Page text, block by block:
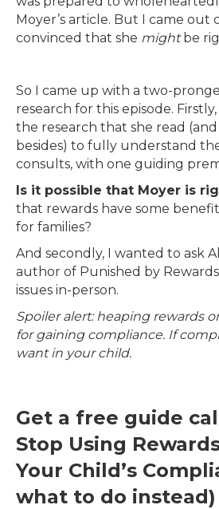
Moyer’s article. But I came out
convinced that she mightbe
So I came up with a two-
research for this episode.
the research that she read
besides) to fully understand
consults, with one guiding
Is it possible that Moyer is
that rewards have some
for families?
And secondly, I wanted to ask
author of Punished by
issues in-person.
Spoiler alert: heaping rewards
for gaining compliance. If
want in your child.
Get a free guide
Stop Using
Your Child’s
what to do instead)